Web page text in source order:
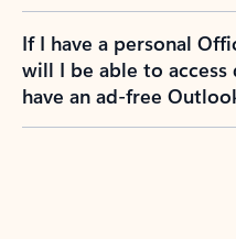
If I have a personal
will I be able to access
have an ad-free